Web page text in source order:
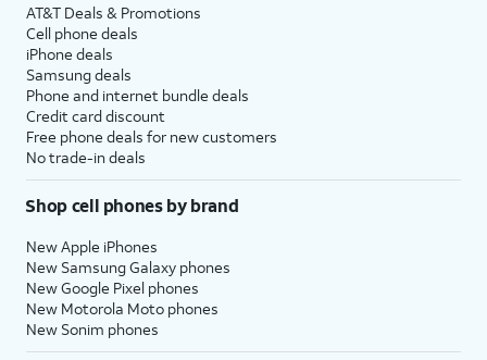
AT&T Deals & Promotions
Cell phone deals
iPhone deals
Samsung deals
Phone and internet bundle deals
Credit card discount
Free phone deals for new customers
No trade-in deals
Shop cell phones by brand
New Apple iPhones
New Samsung Galaxy phones
New Google Pixel phones
New Motorola Moto phones
New Sonim phones